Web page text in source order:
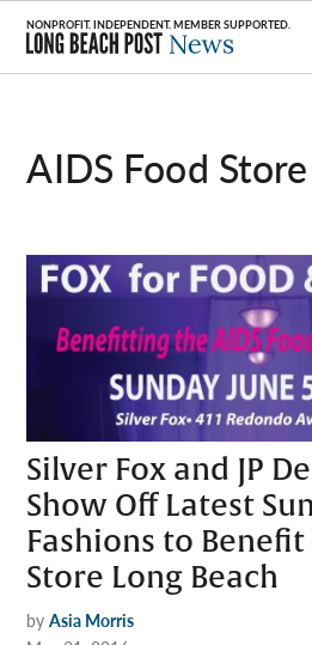
Skip
content
AIDS Food Store
Silver Fox and JP
Show Off Latest
Fashions to Benefit
Store Long Beach
by Asia Morris